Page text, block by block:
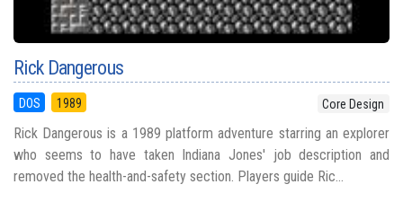
Rick Dangerous
DOS 1989 Core Design
Rick Dangerous is a 1989 platform adventure starring an explorer
who seems to have taken Indiana Jones' job description and
removed the health-and-safety section. Players guide Ric...